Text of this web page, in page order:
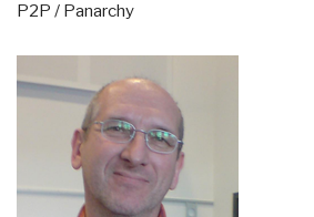
P2P / Panarchy